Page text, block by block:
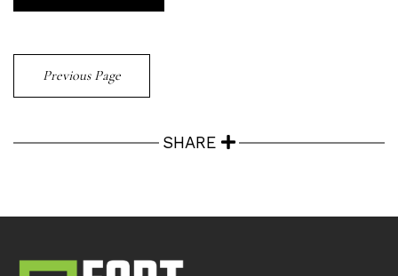
Previous Page
SHARE